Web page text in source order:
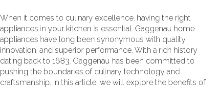
When it comes to culinary excellence, having the right
appliances in your kitchen is essential. Gaggenau home
appliances have long been synonymous with quality,
innovation, and superior performance. With a rich history
dating back to 1683, Gaggenau has been committed to
pushing the boundaries of culinary technology and
craftsmanship. In this article, we will explore the benefits of